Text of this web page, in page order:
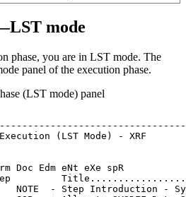
mode
phase, you are in LST mode. The
panel of the execution phase.
(LST mode) panel
(LST Mode) - XRF
Doc Edm eNt eXe spR
NOTE  - Step Introduction -